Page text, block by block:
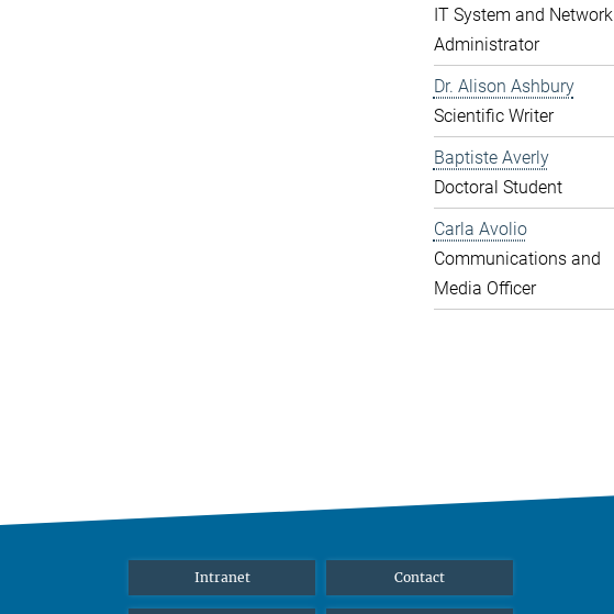
IT System and Network
Administrator
Dr. Alison Ashbury
Scientific Writer
Baptiste Averly
Doctoral Student
Carla Avolio
Communications and
Media Officer
Intranet Contact